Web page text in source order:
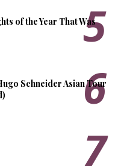
of the Year That Was
Schneider Asian Tour